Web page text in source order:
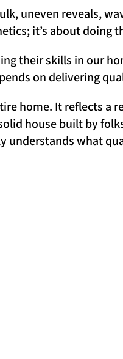
uneven reveals,
it’s about doing
their skills in our
on delivering
home. It reflects a
house built by
understands what